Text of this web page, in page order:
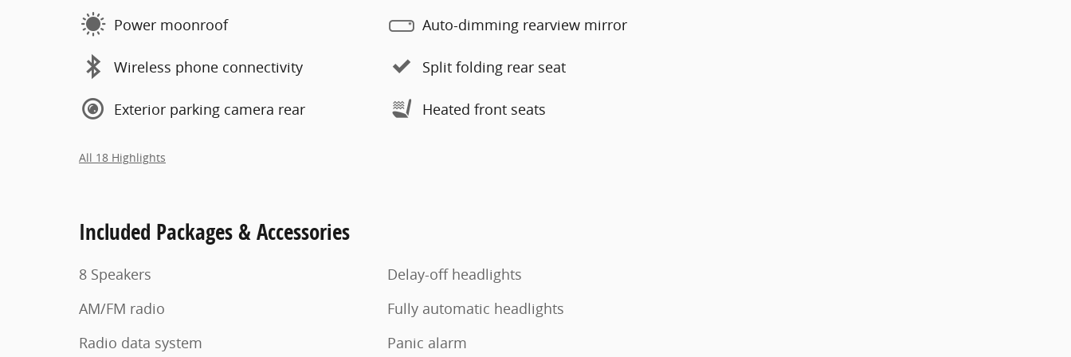
Power moonroof
Wireless phone connectivity
Exterior parking camera rear
Auto-dimming rearview mirror
Split folding rear seat
Heated front seats
All 18 Highlights
Included Packages & Accessories
8 Speakers
AM/FM radio
Radio data system
Delay-off headlights
Fully automatic headlights
Panic alarm